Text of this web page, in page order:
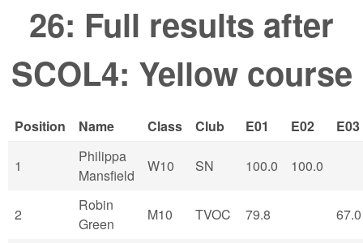
26: Full results after
SCOL4: Yellow course
Position Name Class Club E01 E02 E03
1
Philippa
Mansfield
W10 SN 100.0 100.0
2
Robin
Green
M10 TVOC 79.8 67.0